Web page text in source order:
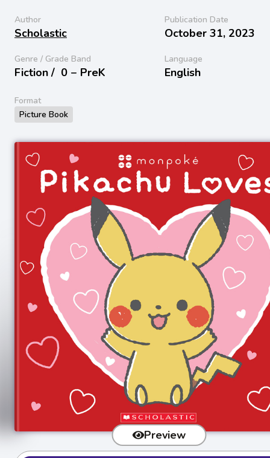
Author
Scholastic
Publication Date
October 31, 2023
Genre / Grade Band
Fiction / 0 − PreK
Language
English
Format
Picture Book
Preview